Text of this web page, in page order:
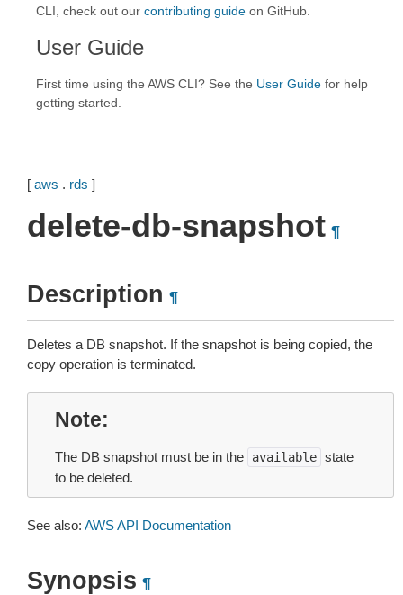
CLI, check out our contributing guide on GitHub.
User Guide
First time using the AWS CLI? See the User Guide for help
getting started.
[ aws . rds ]
delete-db-snapshot ¶
Description ¶
Deletes a DB snapshot. If the snapshot is being copied, the
copy operation is terminated.
Note
The DB snapshot must be in the available state
to be deleted.
See also: AWS API Documentation
Synopsis ¶